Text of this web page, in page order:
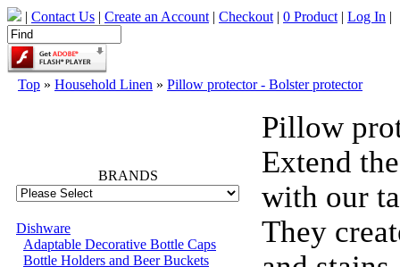
| Contact Us | Create an Account | Checkout | 0 Product | Log In |
Top » Household Linen » Pillow protector - Bolster protector
BRANDS
Dishware
Adaptable Decorative Bottle Caps
Bottle Holders and Beer Buckets
Pillow
Extend
with our
They